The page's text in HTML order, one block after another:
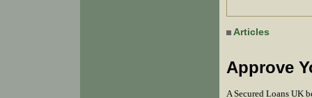
Articles
Approve
A Secured Loans UK